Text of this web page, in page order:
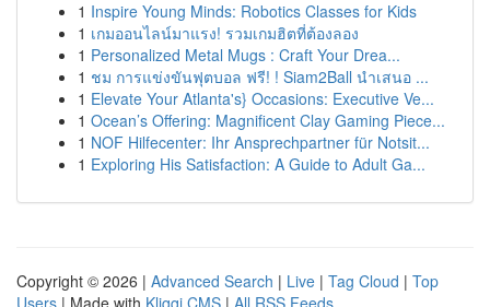
1 Inspire Young Minds: Robotics Classes for Kids
1 เกมออนไลน์มาแรง! รวมเกมฮิตที่ต้องลอง
1 Personalized Metal Mugs : Craft Your Drea...
1 ชม การแข่งขันฟุตบอล ฟรี! ! Siam2Ball นำเสนอ ...
1 Elevate Your Atlanta's} Occasions: Executive Ve...
1 Ocean’s Offering: Magnificent Clay Gaming Piece...
1 NOF Hilfecenter: Ihr Ansprechpartner für Notsit...
1 Exploring His Satisfaction: A Guide to Adult Ga...
Copyright © 2026 | Advanced Search | Live | Tag Cloud | Top
Users | Made with Kliqqi CMS | All RSS Feeds